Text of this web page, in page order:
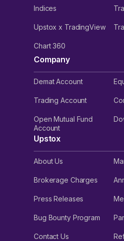
Indices
Upstox x TradingView
Chart 360
Company
Demat Account
Trading Account
Open Mutual Fund
Account
Upstox
About Us
Brokerage Charges
Press Releases
Bug Bounty Program
Contact Us